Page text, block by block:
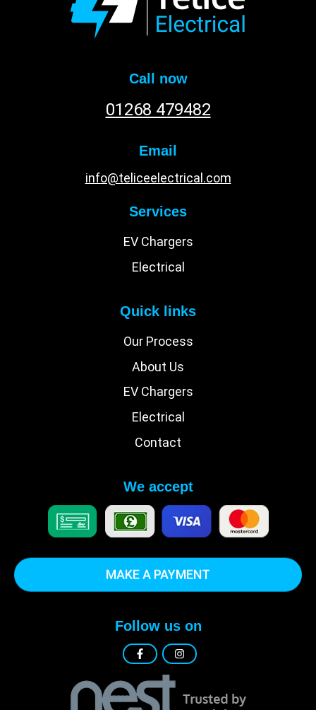
Call now
01268 479482
Email
info@teliceelectrical.com
Services
EV Chargers
Electrical
Quick links
Our Process
About Us
EV Chargers
Electrical
Contact
We accept
MAKE A PAYMENT
Follow us on